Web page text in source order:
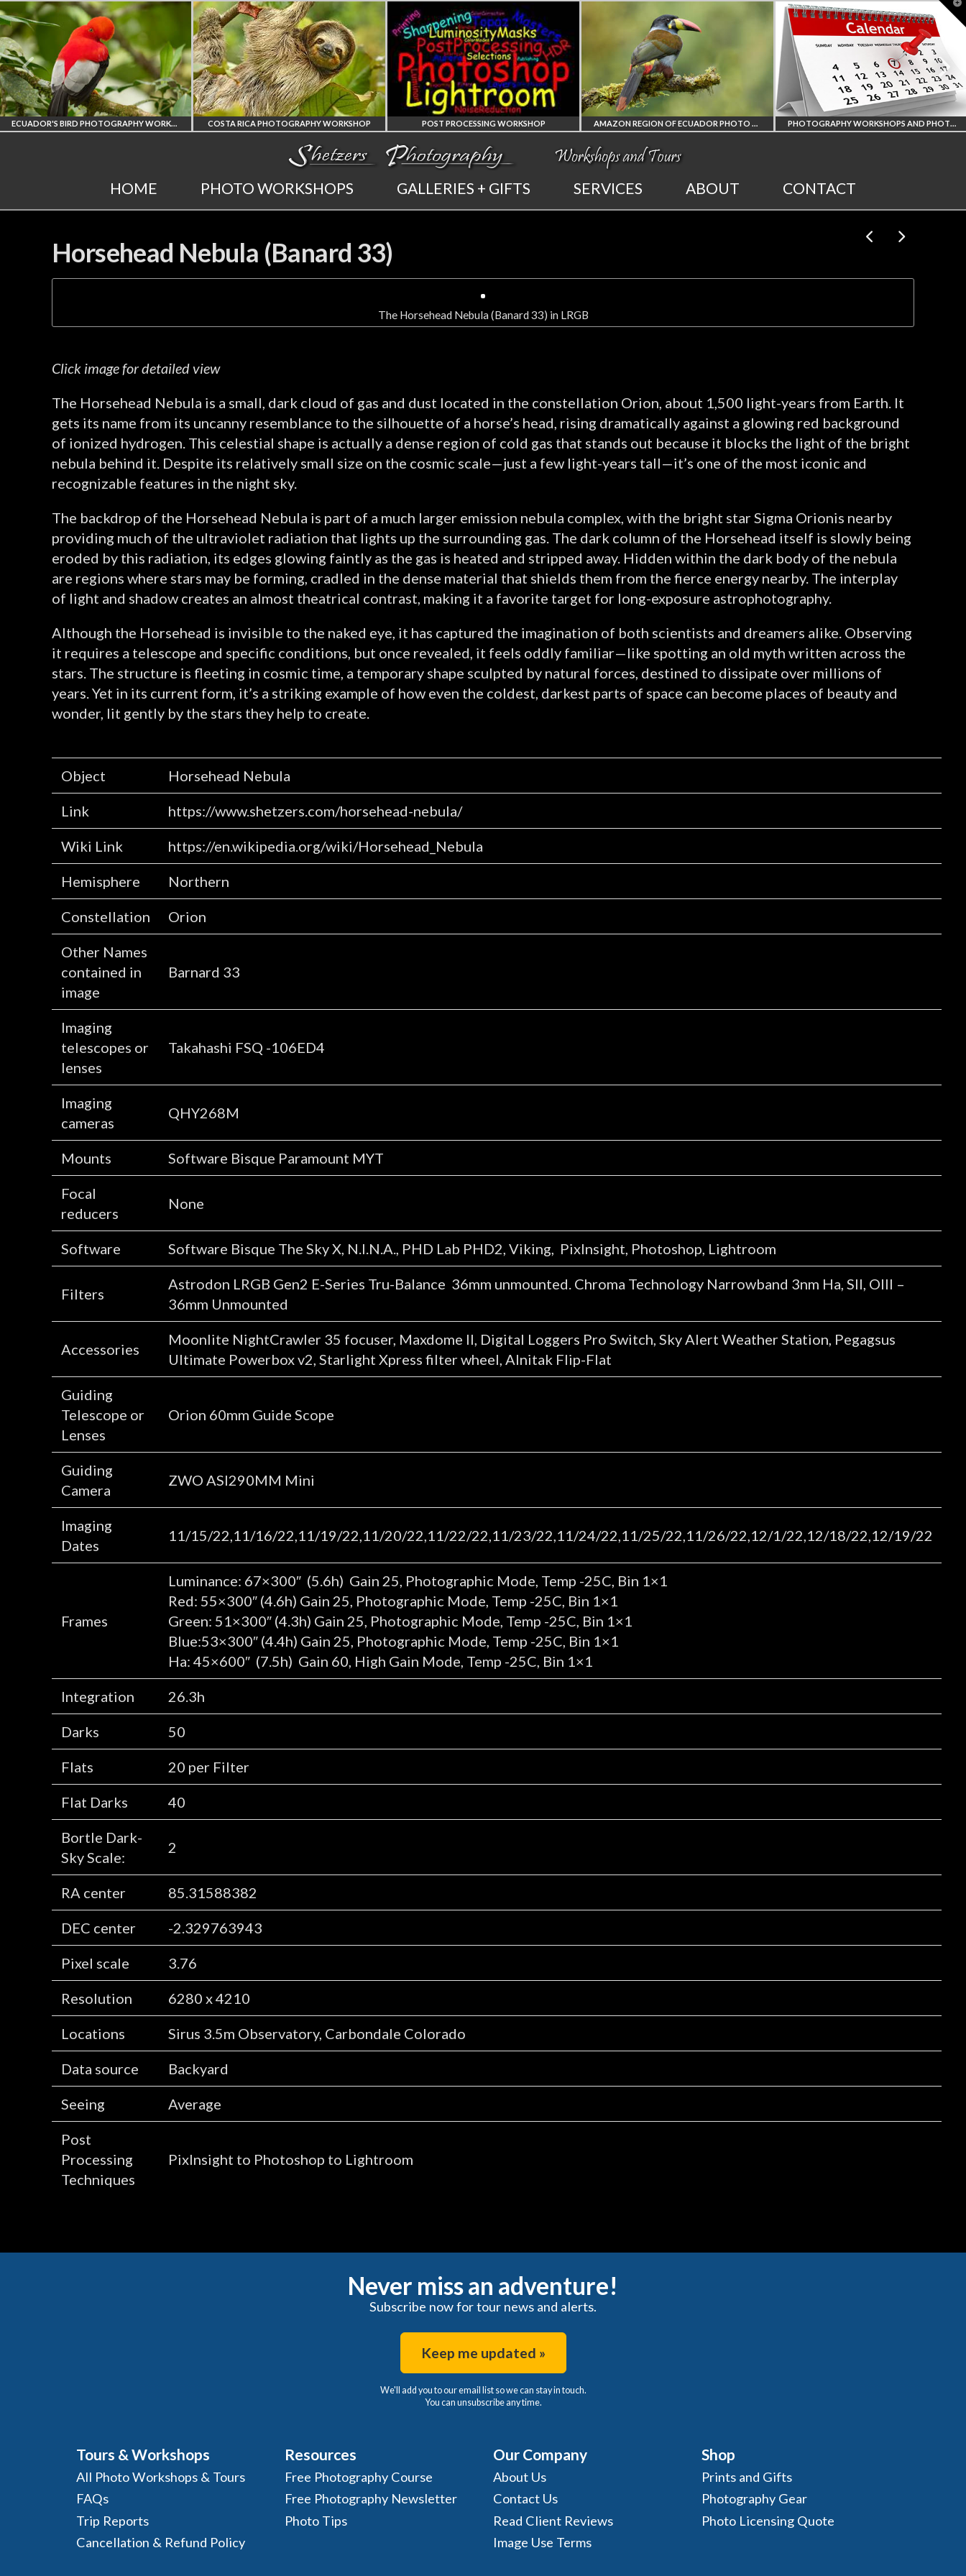
ECUADOR'S BIRD PHOTOGRAPHY WORKSHOP COSTA RICA PHOTOGRAPHY WORKSHOP
COSTA RICA
WORKSHOP
PHOTORAPHY
POST PROCESSING WORKSHOP
PHOTOSHOP
AND LIGHTROOM
PRIVATE TUTORING
AMAZON REGION OF ECUADOR PHOTO WORKSHOP
AMAZON REGION
OF ECUADOR
PHOTOGRAPHY WORKSHOPS AND PHOTO TOURS
ALL UPCOMING
PHOTO WORKSHOPS
HOME PHOTO WORKSHOPS GALLERIES + GIFTS SERVICES ABOUT CONTACT
Horsehead Nebula (Banard 33)
The Horsehead Nebula (Banard 33) in LRGB
Click image for detailed view
The Horsehead Nebula is a small, dark cloud of gas and dust located in the constellation Orion, about 1,500 light-years from Earth. It
gets its name from its uncanny resemblance to the silhouette of a horse’s head, rising dramatically against a glowing red background
of ionized hydrogen. This celestial shape is actually a dense region of cold gas that stands out because it blocks the light of the bright
nebula behind it. Despite its relatively small size on the cosmic scale—just a few light-years tall—it’s one of the most iconic and
recognizable features in the night sky.
The backdrop of the Horsehead Nebula is part of a much larger emission nebula complex, with the bright star Sigma Orionis nearby
providing much of the ultraviolet radiation that lights up the surrounding gas. The dark column of the Horsehead itself is slowly being
eroded by this radiation, its edges glowing faintly as the gas is heated and stripped away. Hidden within the dark body of the nebula
are regions where stars may be forming, cradled in the dense material that shields them from the fierce energy nearby. The interplay
of light and shadow creates an almost theatrical contrast, making it a favorite target for long-exposure astrophotography.
Although the Horsehead is invisible to the naked eye, it has captured the imagination of both scientists and dreamers alike. Observing
it requires a telescope and specific conditions, but once revealed, it feels oddly familiar—like spotting an old myth written across the
stars. The structure is fleeting in cosmic time, a temporary shape sculpted by natural forces, destined to dissipate over millions of
years. Yet in its current form, it’s a striking example of how even the coldest, darkest parts of space can become places of beauty and
wonder, lit gently by the stars they help to create.
Object Horsehead Nebula
Link https://www.shetzers.com/horsehead-nebula/
Wiki Link https://en.wikipedia.org/wiki/Horsehead_Nebula
Hemisphere Northern
Constellation Orion
Other Names
contained in
image
Barnard 33
Imaging
telescopes or
lenses
Takahashi FSQ -106ED4
Imaging
cameras
QHY268M
Mounts Software Bisque Paramount MYT
Focal
reducers
None
Software Software Bisque The Sky X, N.I.N.A., PHD Lab PHD2, Viking, PixInsight, Photoshop, Lightroom
Filters
Astrodon LRGB Gen2 E-Series Tru-Balance 36mm unmounted. Chroma Technology Narrowband 3nm Ha, SII, OIII –
36mm Unmounted
Accessories
Moonlite NightCrawler 35 focuser, Maxdome II, Digital Loggers Pro Switch, Sky Alert Weather Station, Pegagsus
Ultimate Powerbox v2, Starlight Xpress filter wheel, Alnitak Flip-Flat
Guiding
Telescope or
Lenses
Orion 60mm Guide Scope
Guiding
Camera
ZWO ASI290MM Mini
Imaging
Dates
11/15/22,11/16/22,11/19/22,11/20/22,11/22/22,11/23/22,11/24/22,11/25/22,11/26/22,12/1/22,12/18/22,12/19/22
Frames
Luminance: 67×300″ (5.6h) Gain 25, Photographic Mode, Temp -25C, Bin 1×1
Red: 55×300″ (4.6h) Gain 25, Photographic Mode, Temp -25C, Bin 1×1
Green: 51×300″ (4.3h) Gain 25, Photographic Mode, Temp -25C, Bin 1×1
Blue:53×300″ (4.4h) Gain 25, Photographic Mode, Temp -25C, Bin 1×1
Ha: 45×600″ (7.5h) Gain 60, High Gain Mode, Temp -25C, Bin 1×1
Integration 26.3h
Darks 50
Flats 20 per Filter
Flat Darks 40
Bortle Dark-
Sky Scale:
2
RA center 85.31588382
DEC center -2.329763943
Pixel scale 3.76
Resolution 6280 x 4210
Locations Sirus 3.5m Observatory, Carbondale Colorado
Data source Backyard
Seeing Average
Post
Processing
Techniques
PixInsight to Photoshop to Lightroom
Never miss an adventure!
Subscribe now for tour news and alerts.
Keep me updated »
We'll add you to our email list so we can stay in touch.
You can unsubscribe any time.
Tours & Workshops
All Photo Workshops & Tours
FAQs
Trip Reports
Cancellation & Refund Policy
Resources
Free Photography Course
Free Photography Newsletter
Photo Tips
Our Company
About Us
Contact Us
Read Client Reviews
Image Use Terms
Shop
Prints and Gifts
Photography Gear
Photo Licensing Quote